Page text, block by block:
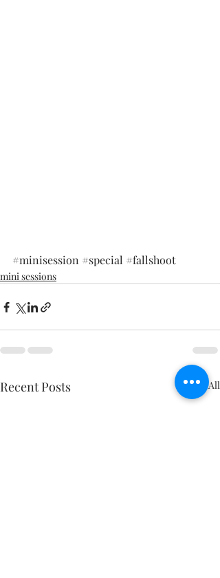
#minisession #special #fallshoot
mini sessions
Recent Posts See All